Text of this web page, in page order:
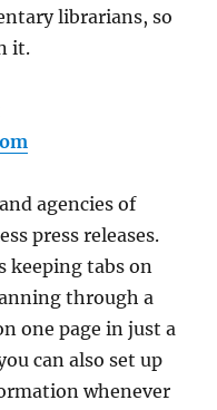
librarians, so
it.
agencies of
press releases.
keeping tabs on
through a
one page in just a
can also set up
whenever